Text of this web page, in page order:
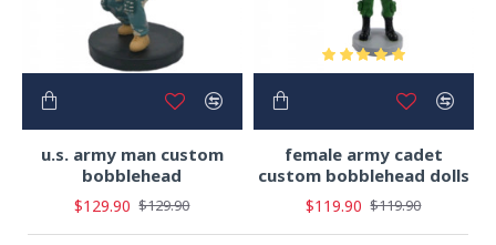
u.s. army man custom
bobblehead
$129.90 $129.90
female army cadet
custom bobblehead dolls
$119.90 $119.90